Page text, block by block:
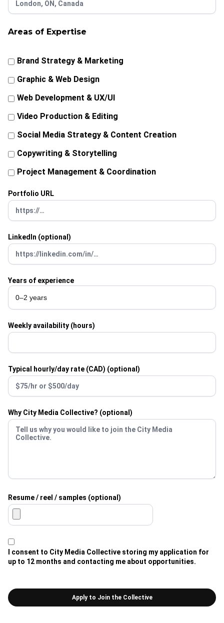
Areas of Expertise
Brand Strategy & Marketing
Graphic & Web Design
Web Development & UX/UI
Video Production & Editing
Social Media Strategy & Content Creation
Copywriting & Storytelling
Project Management & Coordination
Portfolio URL
LinkedIn (optional)
Years of experience
Weekly availability (hours)
Typical hourly/day rate (CAD) (optional)
Why City Media Collective? (optional)
Resume / reel / samples (optional)
I consent to City Media Collective storing my application for
up to 12 months and contacting me about opportunities.